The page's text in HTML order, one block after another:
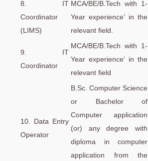
8. IT
Coordinator
(LIMS)
MCA/BE/B.Tech with 1-
Year experience’ in the
relevant field.
9. IT
Coordinator
MCA/BE/B.Tech with 1-
Year experience’ in the
relevant field
10. Data Entry
Operator
B.Sc. Computer Science
or Bachelor of
Computer application
(or) any degree with
diploma in computer
application from the